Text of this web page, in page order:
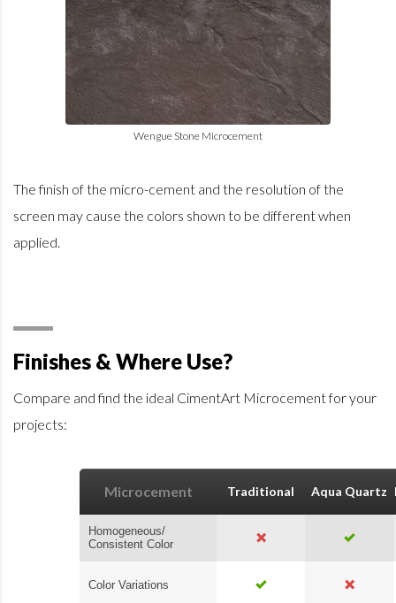
Wengue Stone Microcement
The finish of the micro-cement and the resolution of the
screen may cause the colors shown to be different when
applied.
Finishes & Where Use?
Compare and find the ideal CimentArt Microcement for your
projects:
Microcement
Homogeneous/
Consistent Color
Color Variations
Traditional Aqua Quartz